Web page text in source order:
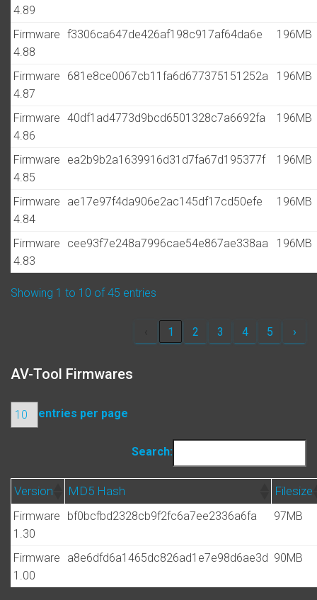
4.89
Firmware
4.88
f3306ca647de426af198c917af64da6e 196MB
Firmware
4.87
681e8ce0067cb11fa6d677375151252a 196MB
Firmware
4.86
40df1ad4773d9bcd6501328c7a6692fa 196MB
Firmware
4.85
ea2b9b2a1639916d31d7fa67d195377f 196MB
Firmware
4.84
ae17e97f4da906e2ac145df17cd50efe 196MB
Firmware
4.83
cee93f7e248a7996cae54e867ae338aa 196MB
Showing 1 to 10 of 45 entries
1 2 3 4 5 ›
AV-Tool Firmwares
entries per page
Search:
Version MD5 Hash Filesize
Firmware
1.30
bf0bcfbd2328cb9f2fc6a7ee2336a6fa 97MB
Firmware
1.00
a8e6dfd6a1465dc826ad1e7e98d6ae3d 90MB